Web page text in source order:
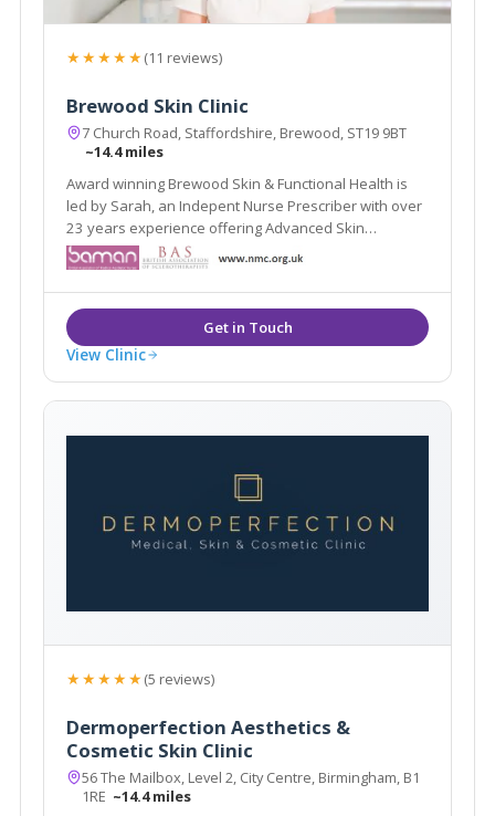
★★★★★(11 reviews)
Brewood Skin Clinic
7 Church Road, Staffordshire, Brewood, ST19 9BT
~14.4 miles
Award winning Brewood Skin & Functional Health is
led by Sarah, an Indepent Nurse Prescriber with over
23 years experience offering Advanced Skin
Solutions and Medical Aesthetic treatments.
View Clinic
★★★★★(5 reviews)
Dermoperfection Aesthetics &
Cosmetic Skin Clinic
56 The Mailbox, Level 2, City Centre, Birmingham, B1
1RE ~14.4 miles